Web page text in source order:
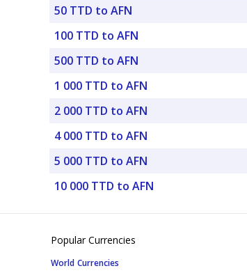
50 TTD to AFN
100 TTD to AFN
500 TTD to AFN
1 000 TTD to AFN
2 000 TTD to AFN
4 000 TTD to AFN
5 000 TTD to AFN
10 000 TTD to AFN
Popular Currencies
World Currencies